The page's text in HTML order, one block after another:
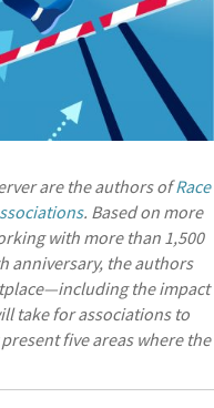
are the authors ofRace
. Based on more
with more than 1,500
anniversary, the authors
the impact
take for associations to
five areas where the